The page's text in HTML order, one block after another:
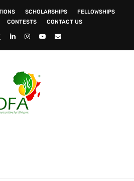
SCHOLARSHIPS
FELLOWSHIPS
CONTESTS CONTACT US